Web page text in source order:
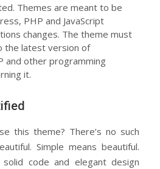
Themes are meant to be
PHP and JavaScript
changes. The theme must
the latest version of
and other programming
it.
this theme? There’s no such
Simple means beautiful.
code and elegant design